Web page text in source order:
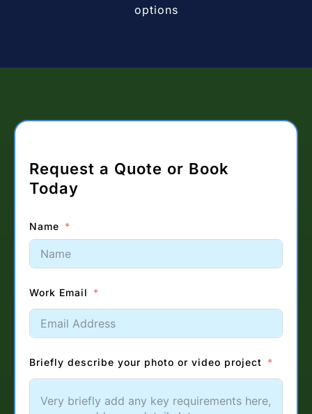
options
Request a Quote or Book
Today
Name
Work Email
Briefly describe your photo or video project